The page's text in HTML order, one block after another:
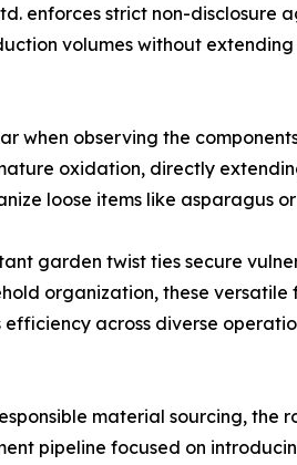
enforces strict non-
volumes without
when observing the
oxidation, directly
loose items like asparagus
garden twist ties secure
organization, these
across diverse
material sourcing, the
pipeline focused on